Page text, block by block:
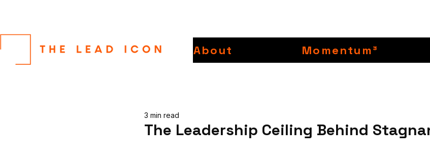
About Momentum³
The Leadership Ceiling Behind
3 min read